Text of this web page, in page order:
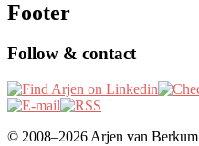
Footer
Follow & contact
© 2008–2026 Arjen van Berkum